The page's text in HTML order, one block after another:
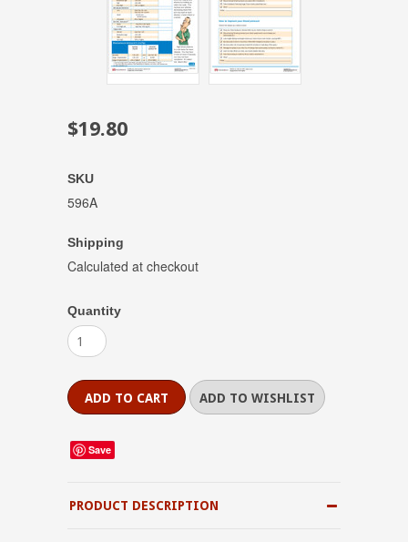
$19.80
SKU
596A
Shipping
Calculated at checkout
Quantity
Save
PRODUCT DESCRIPTION